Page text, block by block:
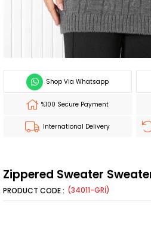
Shop Via Whatsapp
%100 Secure Payment
International Delivery
Zippered Sweater
(34011-GRİ)